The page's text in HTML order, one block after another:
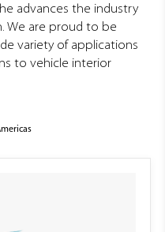
advances the industry
We are proud to be
variety of applications
to vehicle interior